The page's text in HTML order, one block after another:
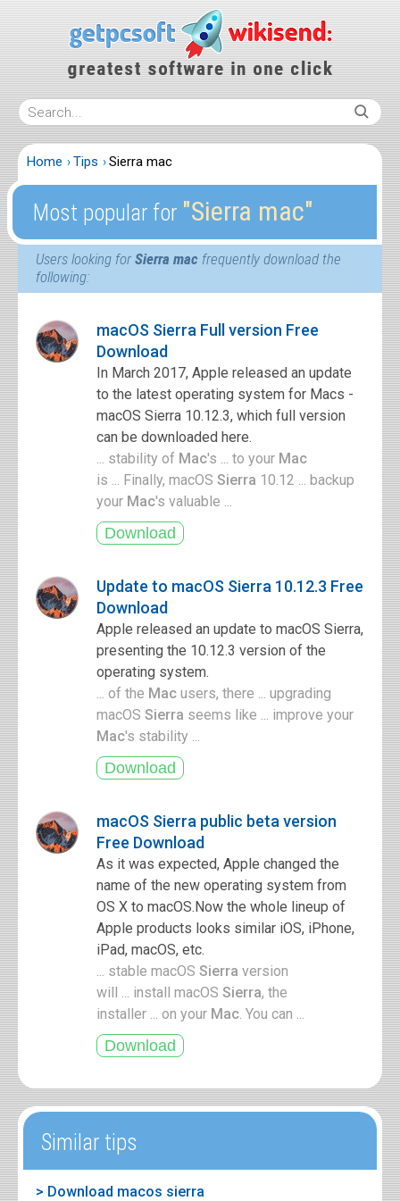
Home Tips Sierra mac
Most popular for ″Sierra mac″
Users looking forSierra mac frequently download the
following:
macOS Sierra Full version Free
Download
In March 2017, Apple released an update
to the latest operating system for Macs -
macOS Sierra 10.12.3, which full version
can be downloaded here.
... stability of Mac's ... to your Mac
is ... Finally, macOS Sierra 10.12 ... backup
your Mac's valuable ...
Update to macOS Sierra 10.12.3 Free
Download
Apple released an update to macOS Sierra,
presenting the 10.12.3 version of the
operating system.
... of the Mac users, there ... upgrading
macOS Sierra seems like ... improve your
Mac's stability ...
macOS Sierra public beta version
Free Download
As it was expected, Apple changed the
name of the new operating system from
OS X to macOS.Now the whole lineup of
Apple products looks similar iOS, iPhone,
iPad, macOS, etc.
... stable macOS Sierra version
will ... install macOS Sierra, the
installer ... on your Mac. You can ...
Similar tips
> Download macos sierra